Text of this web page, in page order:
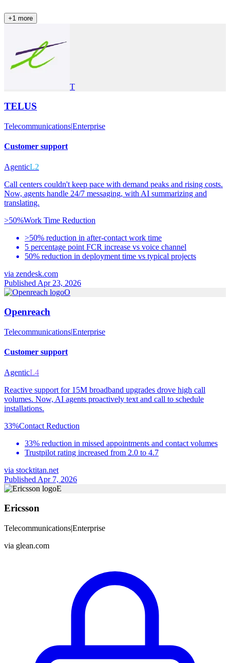
+1 more
T
TELUS
Telecommunications|Enterprise
Customer support
AgenticL2
Call centers couldn't keep pace with demand peaks and rising costs.
Now, agents handle 24/7 messaging, with AI summarizing and
translating.
>50%Work Time Reduction
>50% reduction in after-contact work time
5 percentage point FCR increase vs voice channel
50% reduction in deployment time vs typical projects
via zendesk.com
Published Apr 23, 2026
O
Openreach
Telecommunications|Enterprise
Customer support
AgenticL4
Reactive support for 15M broadband upgrades drove high call
volumes. Now, AI agents proactively text and call to schedule
installations.
33%Contact Reduction
33% reduction in missed appointments and contact volumes
Trustpilot rating increased from 2.0 to 4.7
via stocktitan.net
Published Apr 7, 2026
E
Ericsson
Telecommunications|Enterprise
via glean.com